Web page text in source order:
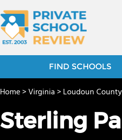
FIND SCHOOLS
Home>Virginia>Loudoun County
Sterling